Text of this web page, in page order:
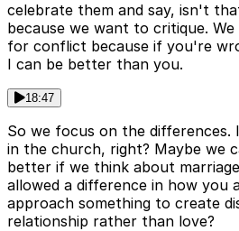
celebrate them and say, isn't
because we want to critique.
for conflict because if you're
I can be better than you.
18:47
So we focus on the differences.
in the church, right? Maybe we
better if we think about
allowed a difference in how you
approach something to create
relationship rather than love?